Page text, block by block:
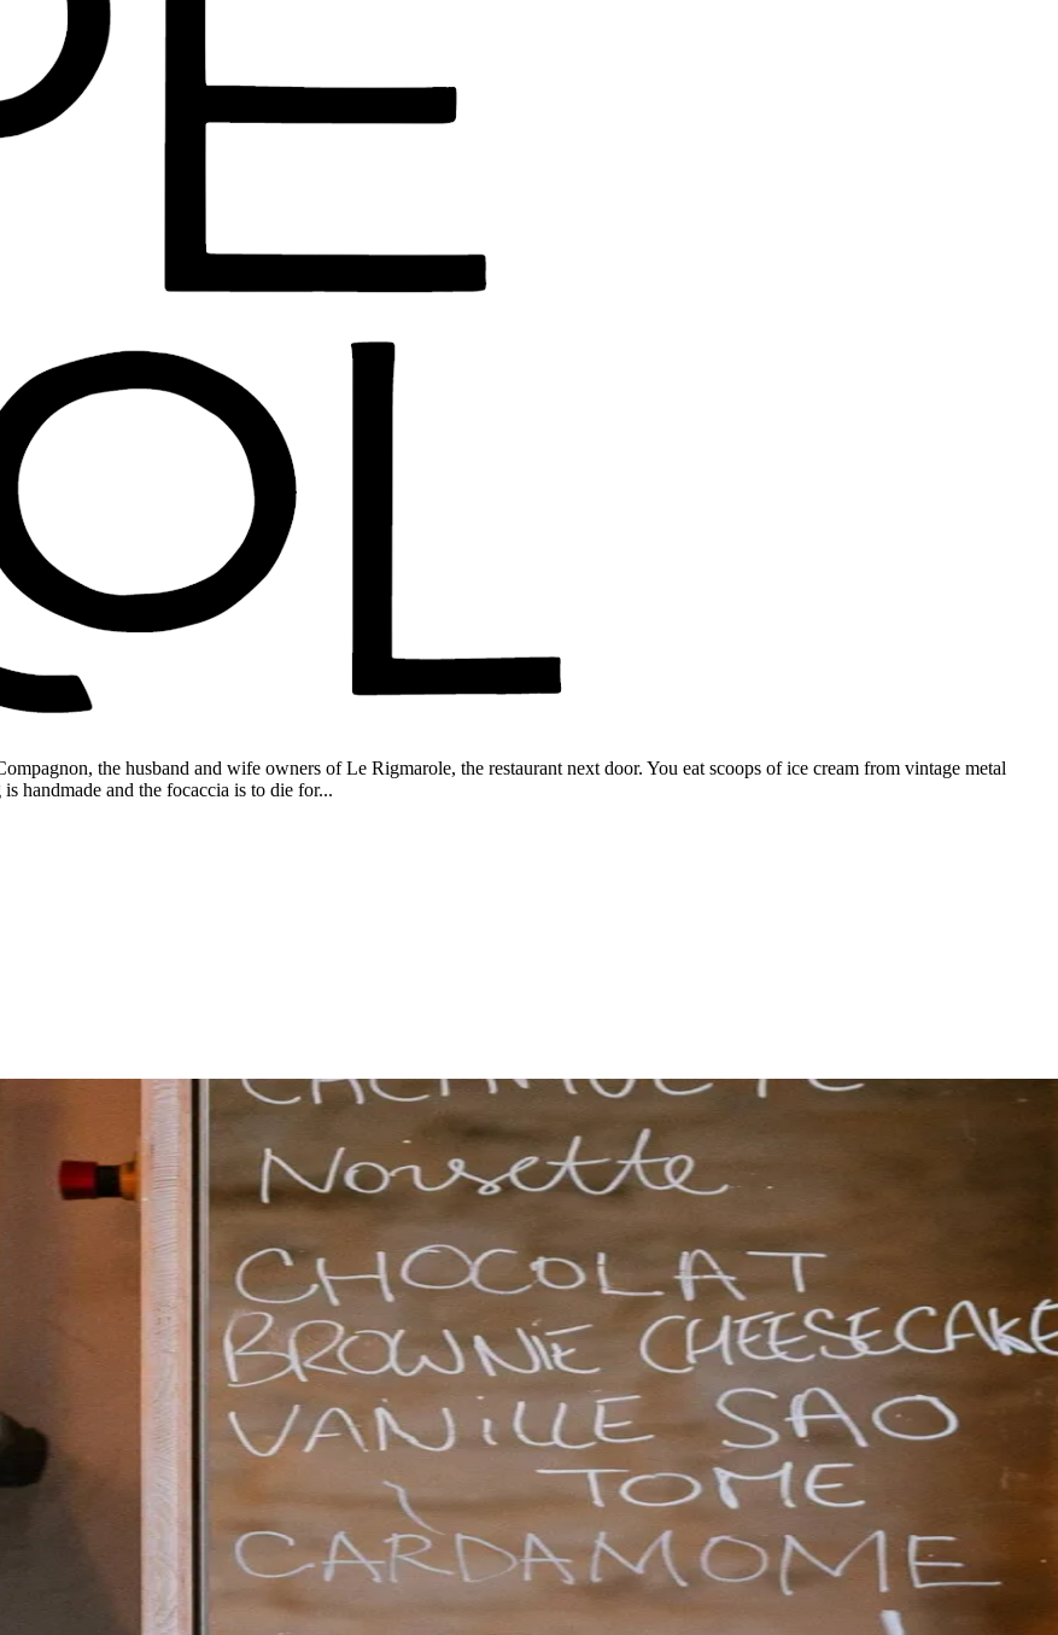
the husband and wife owners of Le Rigmarole, the restaurant next door. You eat scoops of ice cream from vintage metal
handmade and the focaccia is to die for...